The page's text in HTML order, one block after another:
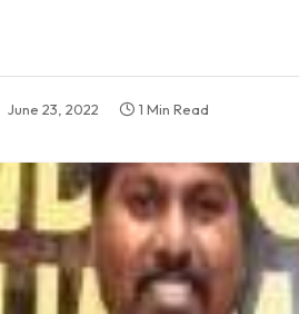
June 23, 2022 1 Min Read